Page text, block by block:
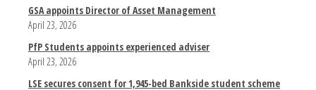
GSA appoints Director of Asset Management
April 23, 2026
PfP Students appoints experienced adviser
April 23, 2026
LSE secures consent for 1,945-bed Bankside student scheme